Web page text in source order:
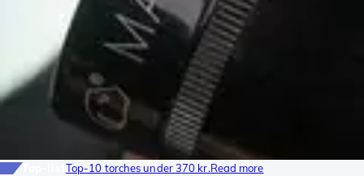
Top-10 torches under 370 kr.Read more